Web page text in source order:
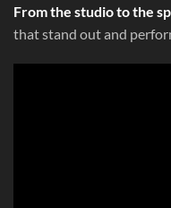
From the studio to the
that stand out and